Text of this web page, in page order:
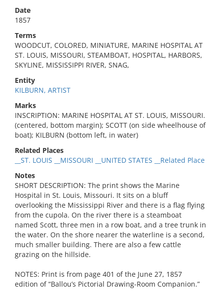
Date
1857
Terms
WOODCUT, COLORED, MINIATURE, MARINE HOSPITAL AT
ST. LOUIS, MISSOURI, STEAMBOAT, HOSPITAL, HARBORS,
SKYLINE, MISSISSIPPI RIVER, SNAG,
Entity
KILBURN, ARTIST
Marks
INSCRIPTION: MARINE HOSPITAL AT ST. LOUIS, MISSOURI.
(centered, bottom margin); SCOTT (on side wheelhouse of
boat); KILBURN (bottom left, in water)
Related Places
__ST. LOUIS __MISSOURI __UNITED STATES __Related Place
Notes
SHORT DESCRIPTION: The print shows the Marine
Hospital in St. Louis, Missouri. It sits on a bluff
overlooking the Mississippi River and there is a flag flying
from the cupola. On the river there is a steamboat
named Scott, three men in a row boat, and a tree trunk in
the water. On the shore nearer the waterline is a second,
much smaller building. There are also a few cattle
grazing on the hillside.
NOTES: Print is from page 401 of the June 27, 1857
edition of “Ballou’s Pictorial Drawing-Room Companion.”